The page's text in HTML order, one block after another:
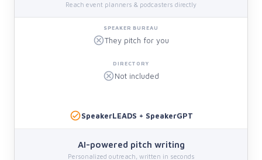
Reach event planners & podcasters directly
They pitch for you
Not included
SpeakerLEADS + SpeakerGPT
AI-powered pitch writing
Personalized outreach, written in seconds